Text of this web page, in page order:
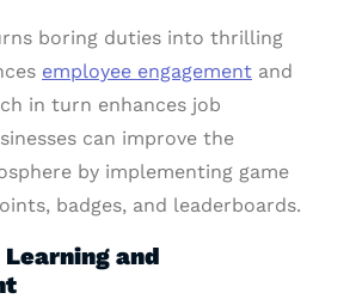
boring duties into thrilling
employee engagement and
in turn enhances job
can improve the
by implementing game
badges, and leaderboards.
and